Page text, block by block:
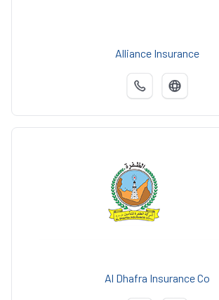
Alliance Insurance
Al Dhafra Insurance Co